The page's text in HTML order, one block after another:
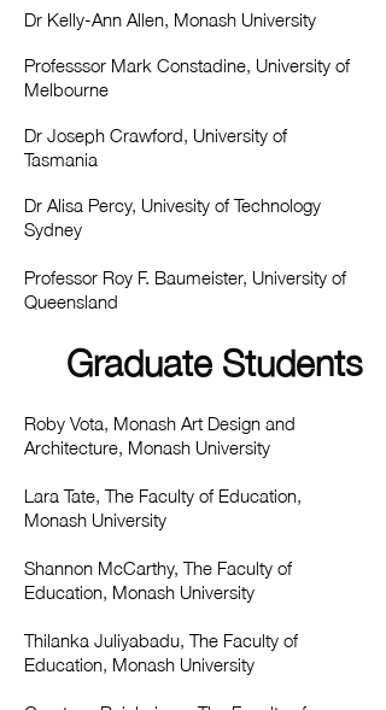
Dr Kelly-Ann Allen, Monash University
Professsor Mark Constadine, University of
Melbourne
Dr Joseph Crawford, University of
Tasmania
Dr Alisa Percy, Univesity of Technology
Sydney
Professor Roy F. Baumeister, University of
Queensland
Graduate Students
Roby Vota, Monash Art Design and
Architecture, Monash University
Lara Tate, The Faculty of Education,
Monash University
Shannon McCarthy, The Faculty of
Education, Monash University
Thilanka Juliyabadu, The Faculty of
Education, Monash University